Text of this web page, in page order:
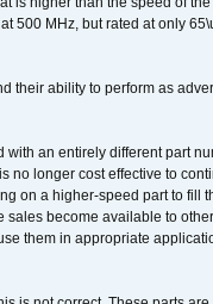
500 MHz, but rated at only
their ability to perform as
an entirely different part
no longer cost effective to
on a higher-speed part to fill
become available to
them in appropriate